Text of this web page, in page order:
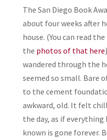
The San Diego Book
about four weeks after
house. (You can read
the photos of that here
wandered through the
seemed so small. Bare
to the cement
awkward, old. It felt
the day, as if everything
known is gone forever.